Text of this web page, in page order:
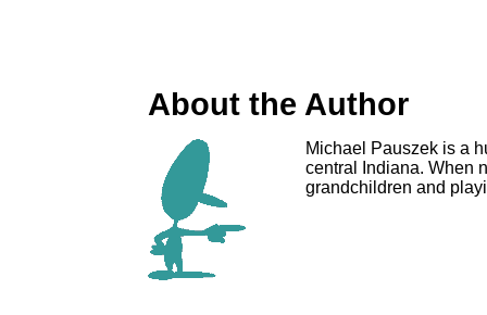
About the Author
Michael Pauszek is a
central Indiana. When
grandchildren and